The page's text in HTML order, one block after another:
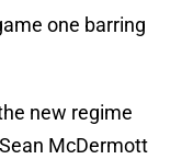
one barring
new regime
McDermott